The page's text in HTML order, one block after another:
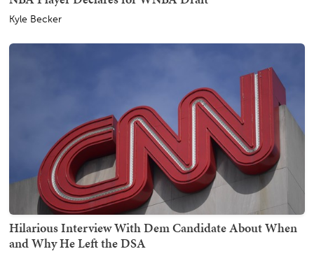
Kyle Becker
Hilarious Interview With Dem Candidate About When
and Why He Left the DSA